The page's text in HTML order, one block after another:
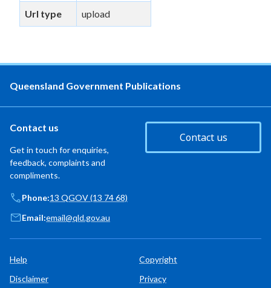
Url type upload
Queensland Government Publications
Contact us
Get in touch for enquiries,
feedback, complaints and
compliments.
Contact us
Phone:13 QGOV (13 74 68)
Email:email@qld.gov.au
Help
Copyright
Disclaimer
Privacy